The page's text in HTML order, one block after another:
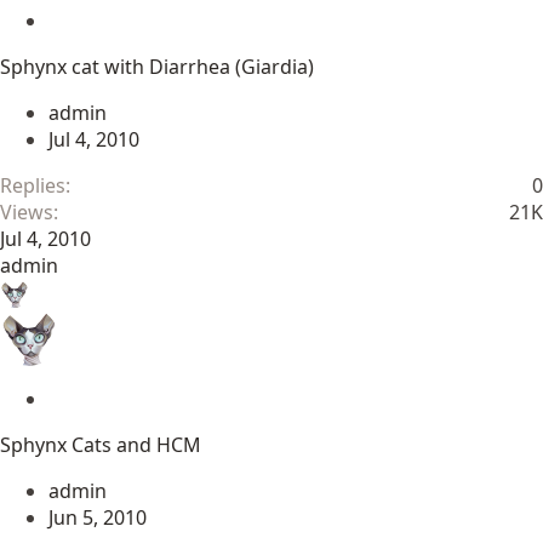
i
k
y
Sphynx cat with Diarrhea (Giardia)
admin
Jul 4, 2010
Replies
0
Views
21K
Jul 4, 2010
admin
i
k
y
Sphynx Cats and HCM
admin
Jun 5, 2010